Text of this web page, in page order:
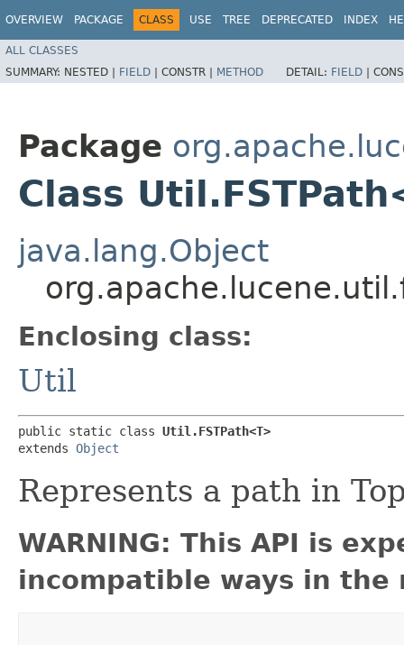
OVERVIEW PACKAGE CLASS USE TREE DEPRECATED INDEX
ALL CLASSES
SUMMARY: NESTED | FIELD | CONSTR | METHOD DETAIL: FIELD |
Package
Class
java.lang.Object
Enclosing class:
Util
public static class Util.FSTPath<T>
extends Object
Represents a path in
WARNING: This API is
incompatible ways in the